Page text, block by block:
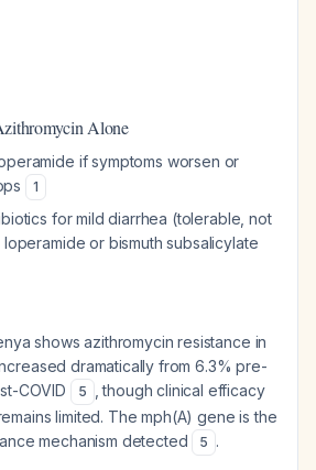
Alone
if symptoms worsen or
1
for mild diarrhea (tolerable, not
or bismuth subsalicylate
shows azithromycin resistance in
dramatically from 6.3% pre-
COVID
5
, though clinical efficacy
limited. The mph(A) gene is the
mechanism detected
5 .